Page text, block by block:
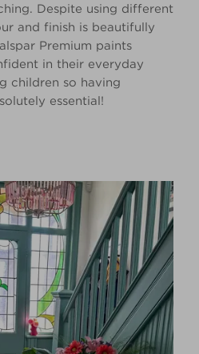
Despite using different
and finish is beautifully
Premium paints
in their everyday
children so having
essential!​